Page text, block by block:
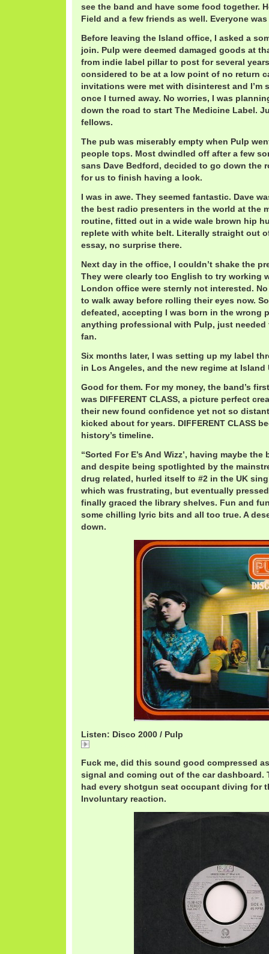
see the band and have some food together.
Field and a few friends as well. Everyone
Before leaving the Island office, I asked a
join. Pulp were deemed damaged goods at
from indie label pillar to post for several
considered to be at a low point of no return
invitations were met with disinterest and I’m
once I turned away. No worries, I was
down the road to start The Medicine Label.
fellows.
The pub was miserably empty when Pulp
people tops. Most dwindled off after a few
sans Dave Bedford, decided to go down the
for us to finish having a look.
I was in awe. They seemed fantastic. Dave
the best radio presenters in the world at the
routine, fitted out in a wide wale brown hip
replete with white belt. Literally straight out
essay, no surprise there.
Next day in the office, I couldn’t shake the
They were clearly too English to try working
London office were sternly not interested.
to walk away before rolling their eyes now.
defeated, accepting I was born in the wrong
anything professional with Pulp, just
fan.
Six months later, I was setting up my label
in Los Angeles, and the new regime at
Good for them. For my money, the band’s
was DIFFERENT CLASS, a picture perfect
their new found confidence yet not so
kicked about for years. DIFFERENT CLASS
history’s timeline.
“Sorted For E’s And Wizz’, having maybe
and despite being spotlighted by the
drug related, hurled itself to #2 in the UK
which was frustrating, but eventually
finally graced the library shelves. Fun and
some chilling lyric bits and all too true. A
down.
Listen: Disco 2000 / Pulp
Fuck me, did this sound good compressed
signal and coming out of the car dashboard.
had every shotgun seat occupant diving for
Involuntary reaction.